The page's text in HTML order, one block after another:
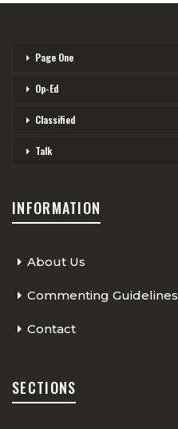
Page One
Op-Ed
Classified
Talk
INFORMATION
About Us
Commenting Guidelines
Contact
SECTIONS